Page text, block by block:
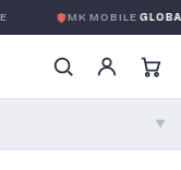
MK MOBILE
▼